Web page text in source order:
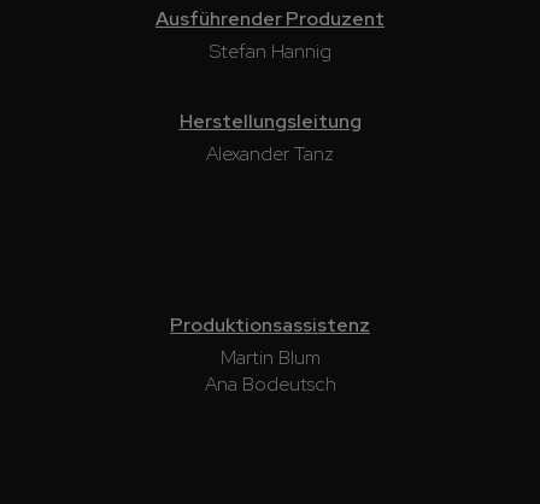
Ausführender Produzent
Stefan Hannig
Herstellungsleitung
Alexander Tanz
Produktionsassistenz
Martin Blum
Ana Bodeutsch